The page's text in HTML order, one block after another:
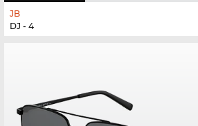
JB
DJ - 4